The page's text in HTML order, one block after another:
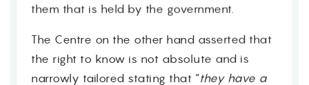
them that is held by the government.
The Centre on the other hand asserted that
the right to know is not absolute and is
narrowly tailored stating that “they have a